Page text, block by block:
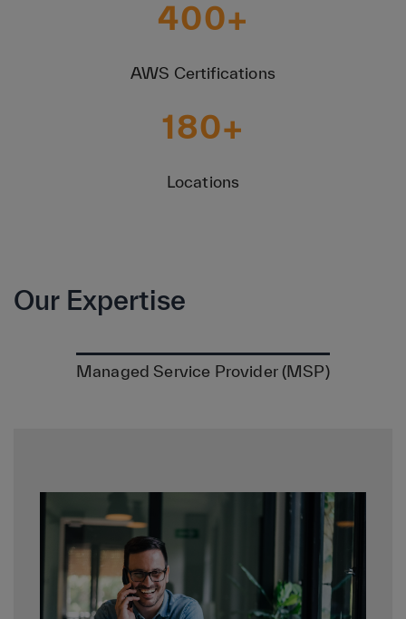
400+
AWS Certifications
180+
Locations
Our Expertise
Managed Service Provider (MSP)